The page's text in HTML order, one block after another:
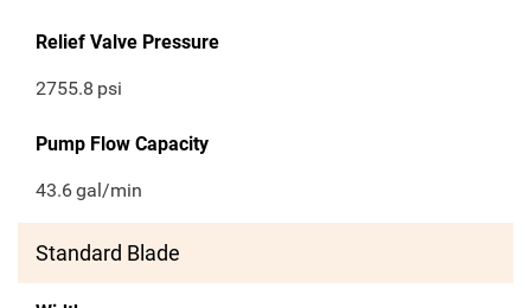
Relief Valve Pressure
2755.8 psi
Pump Flow Capacity
43.6gal/min
Standard Blade